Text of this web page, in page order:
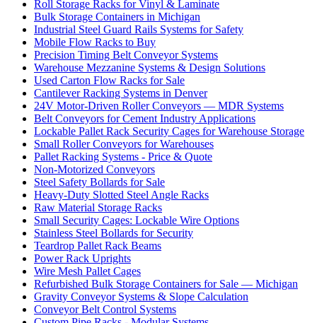
Roll Storage Racks for Vinyl & Laminate
Bulk Storage Containers in Michigan
Industrial Steel Guard Rails Systems for Safety
Mobile Flow Racks to Buy
Precision Timing Belt Conveyor Systems
Warehouse Mezzanine Systems & Design Solutions
Used Carton Flow Racks for Sale
Cantilever Racking Systems in Denver
24V Motor-Driven Roller Conveyors — MDR Systems
Belt Conveyors for Cement Industry Applications
Lockable Pallet Rack Security Cages for Warehouse Storage
Small Roller Conveyors for Warehouses
Pallet Racking Systems - Price & Quote
Non-Motorized Conveyors
Steel Safety Bollards for Sale
Heavy-Duty Slotted Steel Angle Racks
Raw Material Storage Racks
Small Security Cages: Lockable Wire Options
Stainless Steel Bollards for Security
Teardrop Pallet Rack Beams
Power Rack Uprights
Wire Mesh Pallet Cages
Refurbished Bulk Storage Containers for Sale — Michigan
Gravity Conveyor Systems & Slope Calculation
Conveyor Belt Control Systems